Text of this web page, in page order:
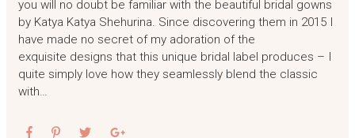
you will no doubt be familiar with the beautiful bridal gowns
by Katya Katya Shehurina. Since discovering them in 2015 I
have made no secret of my adoration of the
exquisite designs that this unique bridal label produces – I
quite simply love how they seamlessly blend the classic
with…